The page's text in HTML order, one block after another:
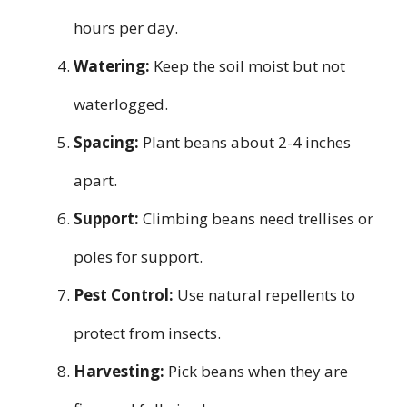
hours per day.
Watering: Keep the soil moist but not
waterlogged.
Spacing: Plant beans about 2-4 inches
apart.
Support: Climbing beans need trellises or
poles for support.
Pest Control: Use natural repellents to
protect from insects.
Harvesting: Pick beans when they are